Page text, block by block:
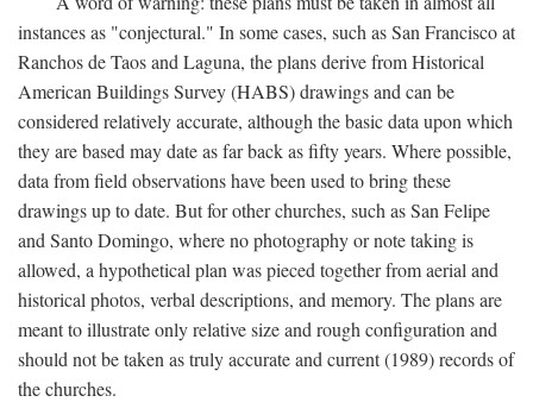
instances as "conjectural." In some cases, such as San Francisco at
Ranchos de Taos and Laguna, the plans derive from Historical
American Buildings Survey (HABS) drawings and can be
considered relatively accurate, although the basic data upon which
they are based may date as far back as fifty years. Where possible,
data from field observations have been used to bring these
drawings up to date. But for other churches, such as San Felipe
and Santo Domingo, where no photography or note taking is
allowed, a hypothetical plan was pieced together from aerial and
historical photos, verbal descriptions, and memory. The plans are
meant to illustrate only relative size and rough configuration and
should not be taken as truly accurate and current (1989) records of
the churches.